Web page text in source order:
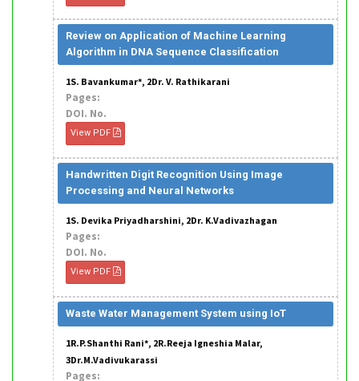
Review on Application of Machine Learning
Algorithm in DNA Sequence Classification
1S. Bavankumar*, 2Dr. V. Rathikarani
Pages:
DOI. No.
View PDF
Handwritten Digit Recognition Using Image
Processing and Neural Networks
1S. Devika Priyadharshini, 2Dr. K.Vadivazhagan
Pages:
DOI. No.
View PDF
Waste Water Management System using IoT
1R.P.Shanthi Rani*, 2R.Reeja Igneshia Malar,
3Dr.M.Vadivukarassi
Pages: